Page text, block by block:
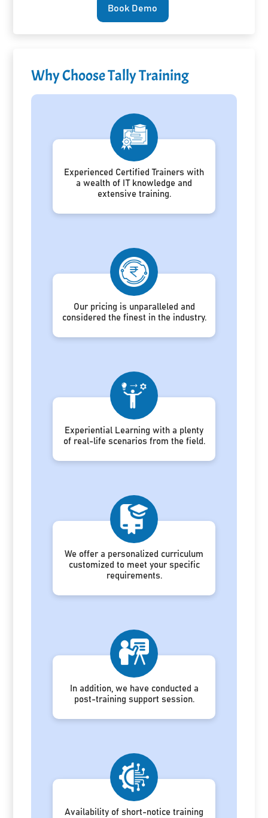
Book Demo
Why Choose Tally Training
Experienced Certified Trainers with
a wealth of IT knowledge and
extensive training.
Our pricing is unparalleled and
considered the finest in the industry.
Experiential Learning with a plenty
of real-life scenarios from the field.
We offer a personalized curriculum
customized to meet your specific
requirements.
In addition, we have conducted a
post-training support session.
Availability of short-notice training